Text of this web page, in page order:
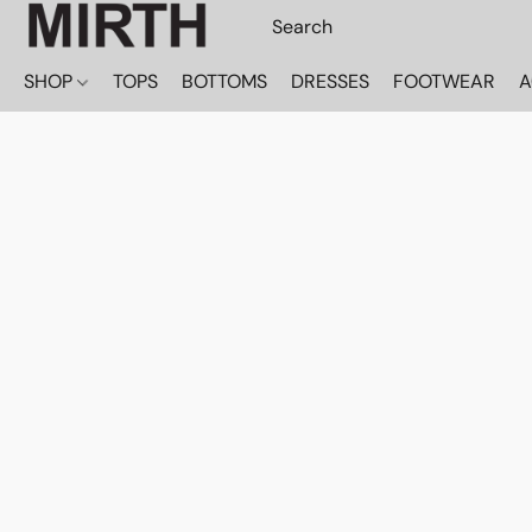
SHOP TOPS BOTTOMS DRESSES FOOTWEAR